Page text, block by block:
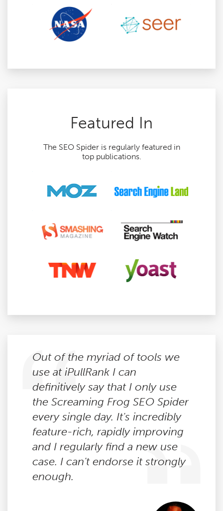
Featured In
The SEO Spider is regularly featured in
top publications.
Out of the myriad of tools we
use at iPullRank I can
definitively say that I only use
the Screaming Frog SEO Spider
every single day. It's incredibly
feature-rich, rapidly improving
and I regularly find a new use
case. I can't endorse it strongly
enough.